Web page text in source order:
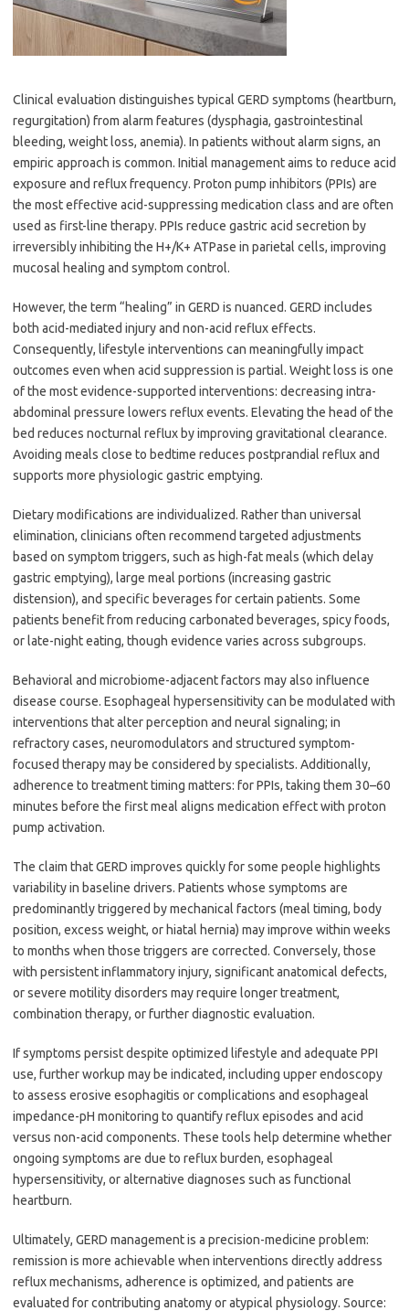
Clinical evaluation distinguishes typical GERD symptoms (heartburn,
regurgitation) from alarm features (dysphagia, gastrointestinal
bleeding, weight loss, anemia). In patients without alarm signs, an
empiric approach is common. Initial management aims to reduce acid
exposure and reflux frequency. Proton pump inhibitors (PPIs) are
the most effective acid-suppressing medication class and are often
used as first-line therapy. PPIs reduce gastric acid secretion by
irreversibly inhibiting the H+/K+ ATPase in parietal cells, improving
mucosal healing and symptom control.
However, the term “healing” in GERD is nuanced. GERD includes
both acid-mediated injury and non-acid reflux effects.
Consequently, lifestyle interventions can meaningfully impact
outcomes even when acid suppression is partial. Weight loss is one
of the most evidence-supported interventions: decreasing intra-
abdominal pressure lowers reflux events. Elevating the head of the
bed reduces nocturnal reflux by improving gravitational clearance.
Avoiding meals close to bedtime reduces postprandial reflux and
supports more physiologic gastric emptying.
Dietary modifications are individualized. Rather than universal
elimination, clinicians often recommend targeted adjustments
based on symptom triggers, such as high-fat meals (which delay
gastric emptying), large meal portions (increasing gastric
distension), and specific beverages for certain patients. Some
patients benefit from reducing carbonated beverages, spicy foods,
or late-night eating, though evidence varies across subgroups.
Behavioral and microbiome-adjacent factors may also influence
disease course. Esophageal hypersensitivity can be modulated with
interventions that alter perception and neural signaling; in
refractory cases, neuromodulators and structured symptom-
focused therapy may be considered by specialists. Additionally,
adherence to treatment timing matters: for PPIs, taking them 30–60
minutes before the first meal aligns medication effect with proton
pump activation.
The claim that GERD improves quickly for some people highlights
variability in baseline drivers. Patients whose symptoms are
predominantly triggered by mechanical factors (meal timing, body
position, excess weight, or hiatal hernia) may improve within weeks
to months when those triggers are corrected. Conversely, those
with persistent inflammatory injury, significant anatomical defects,
or severe motility disorders may require longer treatment,
combination therapy, or further diagnostic evaluation.
If symptoms persist despite optimized lifestyle and adequate PPI
use, further workup may be indicated, including upper endoscopy
to assess erosive esophagitis or complications and esophageal
impedance-pH monitoring to quantify reflux episodes and acid
versus non-acid components. These tools help determine whether
ongoing symptoms are due to reflux burden, esophageal
hypersensitivity, or alternative diagnoses such as functional
heartburn.
Ultimately, GERD management is a precision-medicine problem:
remission is more achievable when interventions directly address
reflux mechanisms, adherence is optimized, and patients are
evaluated for contributing anatomy or atypical physiology. Source: